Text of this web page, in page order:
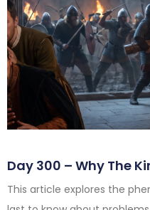
Day 300 – Why The
This article explores the